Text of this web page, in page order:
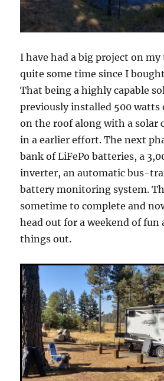
I have had a big project on
quite some time since I
That being a highly capable
previously installed 500 watts
on the roof along with a solar
in a earlier effort. The next
bank of LiFePo batteries, a
inverter, an automatic bus-
battery monitoring system.
sometime to complete and
head out for a weekend of fun
things out.